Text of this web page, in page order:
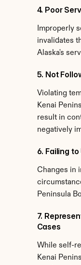
4. Poor
Improperly
invalidates
Alaska's
5. Not
Violating
Kenai
result in
negatively
6. Failing
Changes in
Peninsula
7.
Cases
While self-
Kenai